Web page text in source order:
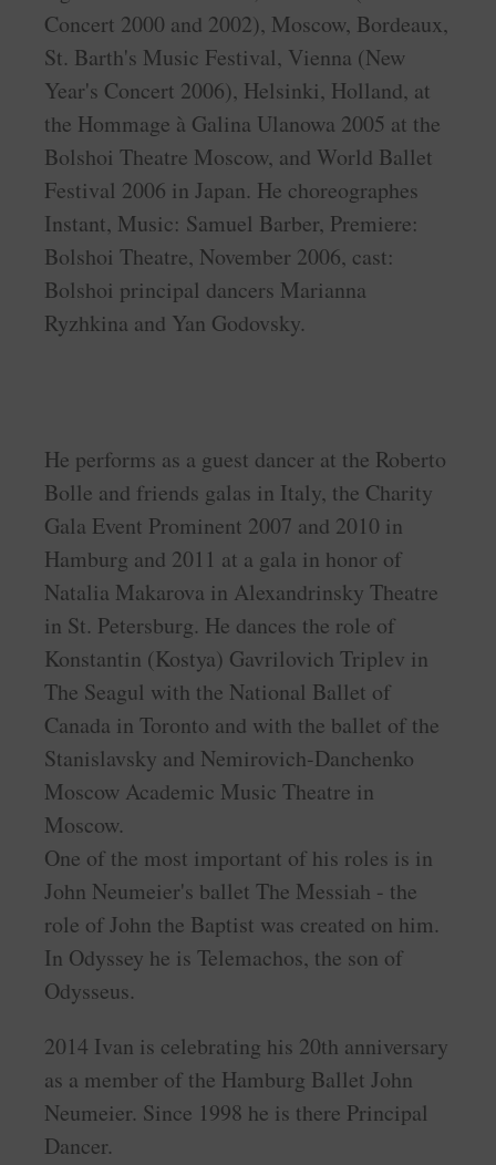
Concert 2000 and 2002), Moscow, Bordeaux,
St. Barth's Music Festival, Vienna (New
Year's Concert 2006), Helsinki, Holland, at
the Hommage à Galina Ulanowa 2005 at the
Bolshoi Theatre Moscow, and World Ballet
Festival 2006 in Japan. He choreographes
Instant, Music: Samuel Barber, Premiere:
Bolshoi Theatre, November 2006, cast:
Bolshoi principal dancers Marianna
Ryzhkina and Yan Godovsky.
He performs as a guest dancer at the Roberto
Bolle and friends galas in Italy, the Charity
Gala Event Prominent 2007 and 2010 in
Hamburg and 2011 at a gala in honor of
Natalia Makarova in Alexandrinsky Theatre
in St. Petersburg. He dances the role of
Konstantin (Kostya) Gavrilovich Triplev in
The Seagul with the National Ballet of
Canada in Toronto and with the ballet of the
Stanislavsky and Nemirovich-Danchenko
Moscow Academic Music Theatre in
Moscow.
One of the most important of his roles is in
John Neumeier's ballet The Messiah - the
role of John the Baptist was created on him.
In Odyssey he is Telemachos, the son of
Odysseus.
2014 Ivan is celebrating his 20th anniversary
as a member of the Hamburg Ballet John
Neumeier. Since 1998 he is there Principal
Dancer.